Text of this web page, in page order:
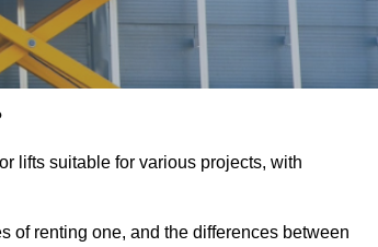
lifts suitable for various projects, with
of renting one, and the differences between